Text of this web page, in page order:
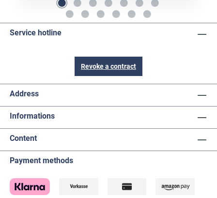
Service hotline
Revoke a contract
Address
Informations
Content
Payment methods